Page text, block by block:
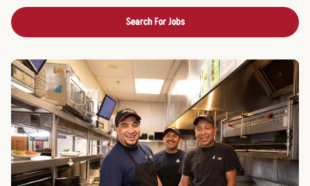
Search For Jobs